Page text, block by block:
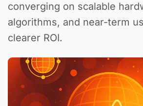
converging on scalable
algorithms, and near-term
clearer ROI.